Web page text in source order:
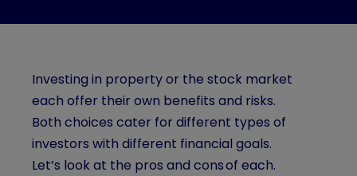
Investing in property or the stock market
each offer their own benefits and risks.
Both choices cater for different types of
investors with different financial goals.
Let’s look at the pros and cons of each.